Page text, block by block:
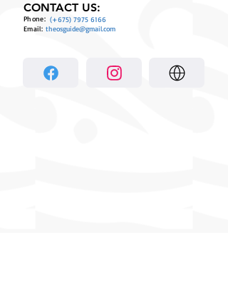
CONTACT US:
Phone: (+675) 7975 6166
Email: theosguide@gmail.com